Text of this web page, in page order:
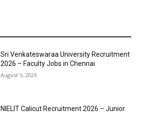
Sri Venkateswaraa University Recruitment
2026 – Faculty Jobs in Chennai
August 5, 2026
NIELIT Calicut Recruitment 2026 – Junior